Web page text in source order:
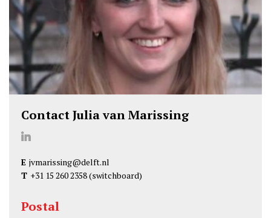
Contact Julia van Marissing
J
l
a
E jvmarissing@delft.nl
T +31 15 260 2358(switchboard)
Postal